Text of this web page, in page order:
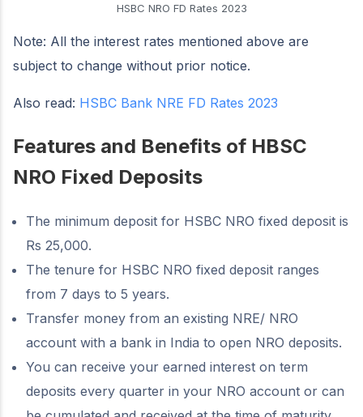
HSBC NRO FD Rates 2023
Note: All the interest rates mentioned above are
subject to change without prior notice.
Also read: HSBC Bank NRE FD Rates 2023
Features and Benefits of HBSC
NRO Fixed Deposits
The minimum deposit for HSBC NRO fixed deposit is
Rs 25,000.
The tenure for HSBC NRO fixed deposit ranges
from 7 days to 5 years.
Transfer money from an existing NRE/ NRO
account with a bank in India to open NRO deposits.
You can receive your earned interest on term
deposits every quarter in your NRO account or can